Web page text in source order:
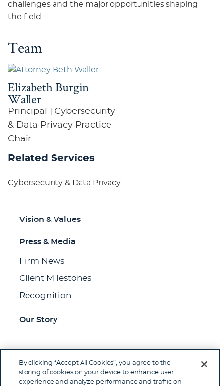
Vision & Values
Press & Media
Firm News
Client Milestones
Recognition
Our Story
challenges and the major opportunities shaping
the field.
Team
Elizabeth Burgin
Waller
Principal | Cybersecurity
& Data Privacy Practice
Chair
Related Services
Cybersecurity & Data Privacy
Jump to Page
By clicking “Accept All Cookies”, you agree to the
storing of cookies on your device to enhance user
experience and analyze performance and traffic on